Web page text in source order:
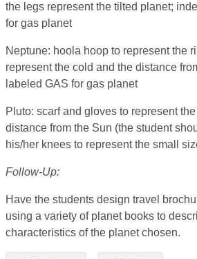
the legs represent the tilted planet;
for gas planet
Neptune: hoola hoop to represent the
represent the cold and the distance
labeled GAS for gas planet
Pluto: scarf and gloves to represent
distance from the Sun (the student
his/her knees to represent the small
Follow-Up:
Have the students design travel
using a variety of planet books to
characteristics of the planet chosen.